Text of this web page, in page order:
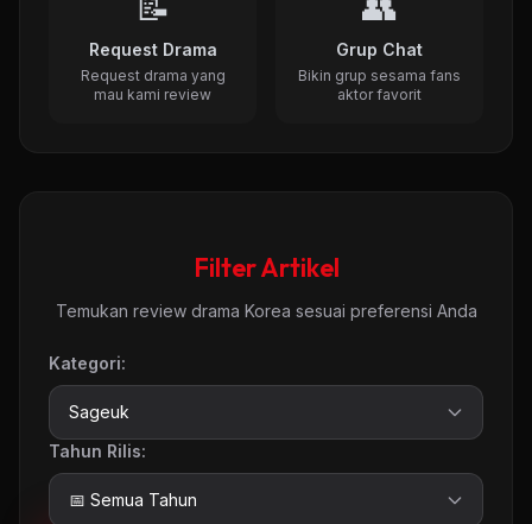
Request Drama
Request drama yang
mau kami review
Grup Chat
Bikin grup sesama fans
aktor favorit
Filter Artikel
Temukan review drama Korea sesuai preferensi Anda
Kategori:
Tahun Rilis: